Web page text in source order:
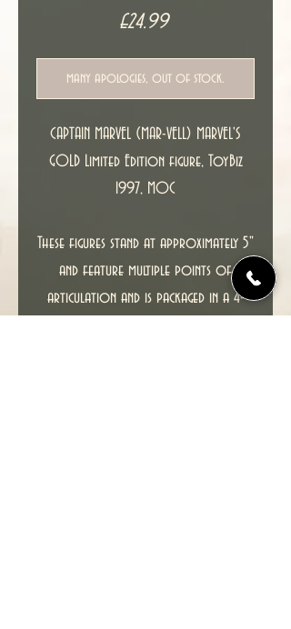
£24.99Price
many apologies, out of stock.
CAPTAIN MARVEL (MAR-VELL) MARVEL'S
GOLD Limited Edition figure, ToyBiz
1997, MOC
These figures stand at approximately 5"
and feature multiple points of
articulation and is packaged in a 4-